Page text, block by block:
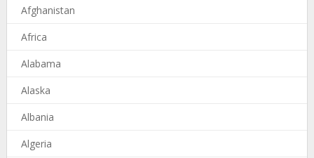
Afghanistan
Africa
Alabama
Alaska
Albania
Algeria